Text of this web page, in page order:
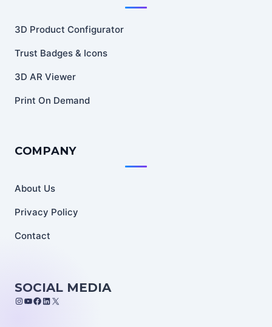
3D Product Configurator
Trust Badges & Icons
3D AR Viewer
Print On Demand
COMPANY
About Us
Privacy Policy
Contact
SOCIAL MEDIA